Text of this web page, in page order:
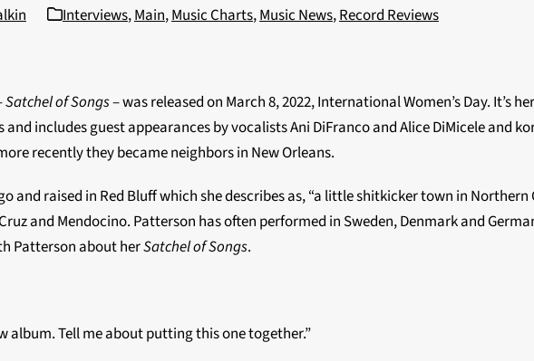
Interviews,Main,Music Charts,Music News,Record Reviews
Satchel of Songs– was released on March 8, 2022, International Women’s Day. It’s
includes guest appearances by vocalists Ani DiFranco and Alice DiMicele and
recently they became neighbors in New Orleans.
and raised in Red Bluff which she describes as, “a little shitkicker town in
and Mendocino. Patterson has often performed in Sweden, Denmark and
Patterson about herSatchel of Songs.
album. Tell me about putting this one together.”